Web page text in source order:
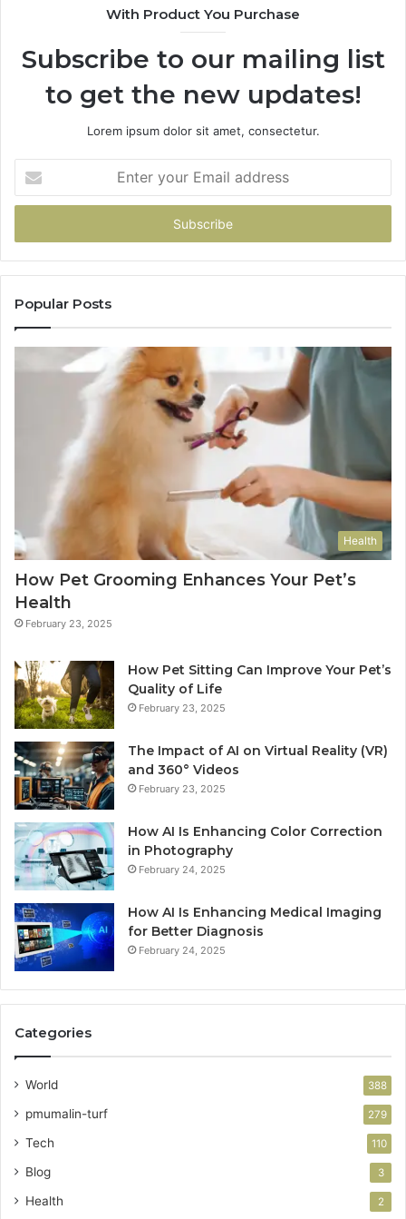
With Product You Purchase
Subscribe to our mailing list
to get the new updates!
Lorem ipsum dolor sit amet, consectetur.
your
Email
Popular Posts
Health
How Pet Grooming Enhances Your Pet’s
Health
February 23, 2025
How Pet Sitting Can Improve Your Pet’s
Quality of Life
February 23, 2025
The Impact of AI on Virtual Reality (VR)
and 360° Videos
February 23, 2025
How AI Is Enhancing Color Correction
in Photography
February 24, 2025
How AI Is Enhancing Medical Imaging
for Better Diagnosis
February 24, 2025
Categories
World 388
pmumalin-turf 279
Tech 110
Blog 3
Health 2